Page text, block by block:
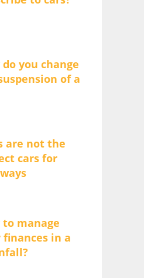
do you change
of a
are not the
cars for
to manage
finances in a